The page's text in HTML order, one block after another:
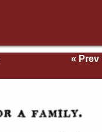
« Prev